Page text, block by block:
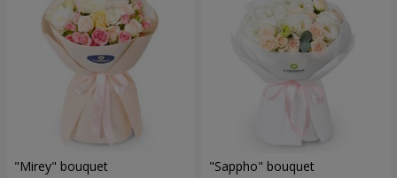
"Mirey" bouquet "Sappho" bouquet